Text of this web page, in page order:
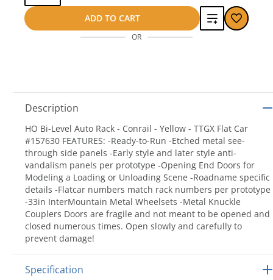
ADD TO CART
Add
OR
Description
HO Bi-Level Auto Rack - Conrail - Yellow - TTGX Flat Car
#157630 FEATURES: -Ready-to-Run -Etched metal see-
through side panels -Early style and later style anti-
vandalism panels per prototype -Opening End Doors for
Modeling a Loading or Unloading Scene -Roadname specific
details -Flatcar numbers match rack numbers per prototype
-33in InterMountain Metal Wheelsets -Metal Knuckle
Couplers Doors are fragile and not meant to be opened and
closed numerous times. Open slowly and carefully to
prevent damage!
Specification